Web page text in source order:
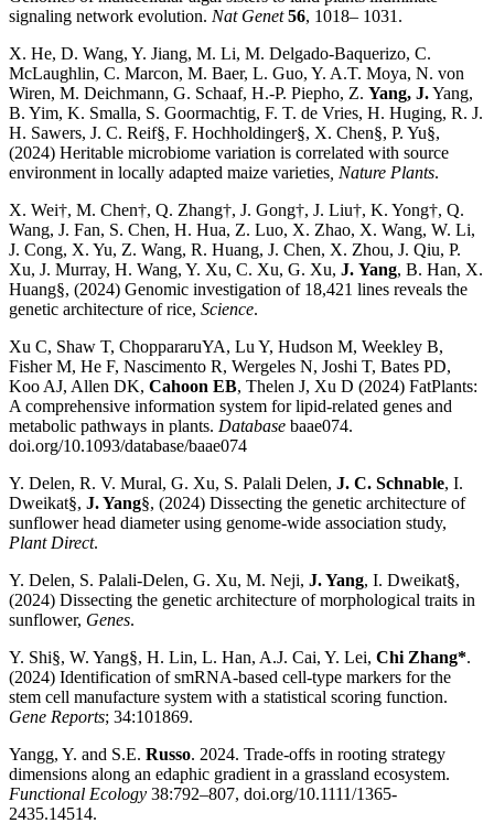
signaling network evolution. Nat Genet56, 1018– 1031.
X. He, D. Wang, Y. Jiang, M. Li, M. Delgado-Baquerizo, C.
McLaughlin, C. Marcon, M. Baer, L. Guo, Y. A.T. Moya, N. von
Wiren, M. Deichmann, G. Schaaf, H.-P. Piepho, Z. Yang, J.Yang,
B. Yim, K. Smalla, S. Goormachtig, F. T. de Vries, H. Huging, R. J.
H. Sawers, J. C. Reif§, F. Hochholdinger§, X. Chen§, P. Yu§,
(2024) Heritable microbiome variation is correlated with source
environment in locally adapted maize varieties , Nature Plants.
X. Wei†, M. Chen†, Q. Zhang†, J. Gong†, J. Liu†, K. Yong†, Q.
Wang, J. Fan, S. Chen, H. Hua, Z. Luo, X. Zhao, X. Wang, W. Li,
J. Cong, X. Yu, Z. Wang, R. Huang, J. Chen, X. Zhou, J. Qiu, P.
Xu, J. Murray, H. Wang, Y. Xu, C. Xu, G. Xu, J. Yang, B. Han, X.
Huang§, (2024) Genomic investigation of 18,421 lines reveals the
genetic architecture of rice, Science.
Xu C, Shaw T, ChoppararuYA, Lu Y, Hudson M, Weekley B,
Fisher M, He F, Nascimento R, Wergeles N, Joshi T, Bates PD,
Koo AJ, Allen DK, Cahoon EB, Thelen J, Xu D (2024) FatPlants:
A comprehensive information system for lipid-related genes and
metabolic pathways in plants. Database baae074.
doi.org/10.1093/database/baae074
Y. Delen, R. V. Mural, G. Xu, S. Palali Delen, J. C. Schnable, I.
Dweikat§, J. Yang§, (2024) Dissecting the genetic architecture of
sunflower head diameter using genome-wide association study,
Plant Direct.
Y. Delen, S. Palali-Delen, G. Xu, M. Neji, J. Yang, I. Dweikat§,
(2024) Dissecting the genetic architecture of morphological traits in
sunflower, Genes.
Y. Shi§, W. Yang§, H. Lin, L. Han, A.J. Cai, Y. Lei, Chi Zhang*.
(2024) Identification of smRNA-based cell-type markers for the
stem cell manufacture system with a statistical scoring function.
Gene Reports; 34:101869.
Yangg, Y. and S.E. Russo. 2024. Trade-offs in rooting strategy
dimensions along an edaphic gradient in a grassland ecosystem.
Functional Ecology 38:792–807, doi.org/10.1111/1365-
2435.14514.